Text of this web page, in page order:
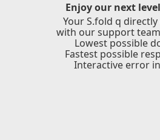
Enjoy our next
Your S.fold q
with our support
Lowest possible
Fastest possible
Interactive error